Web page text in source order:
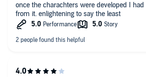
, I still wonder , was Satan's rule on Earth
The series is still highly recommended.
The breathtaking vistas that are painted with
The dictation of the reader is incredible. His
If you are a lover of science fiction, as I was
once the charachters were developed I
from it. enlightening to say the least